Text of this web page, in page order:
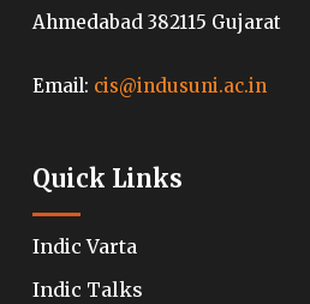
Ahmedabad 382115 Gujarat
Email: cis@indusuni.ac.in
Quick Links
Indic Varta
Indic Talks